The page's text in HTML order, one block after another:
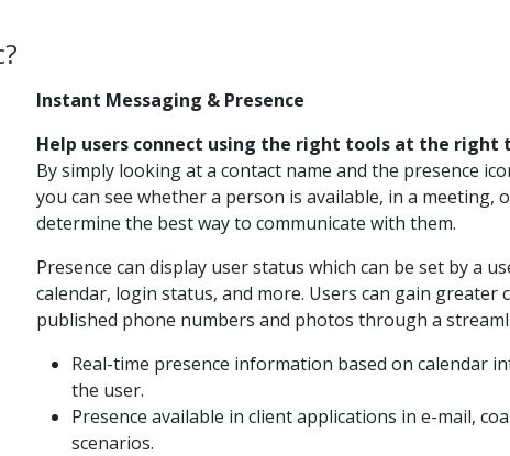
Instant Messaging & Presence
Help users connect using the right tools at the right
By simply looking at a contact name and the presence
you can see whether a person is available, in a meeting,
determine the best way to communicate with them.
Presence can display user status which can be set by a
calendar, login status, and more. Users can gain greater
published phone numbers and photos through a
Real-time presence information based on calendar
the user.
Presence available in client applications in e-mail,
scenarios.